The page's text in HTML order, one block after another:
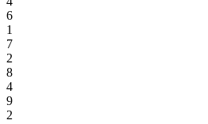
6
1
7
2
8
4
9
2